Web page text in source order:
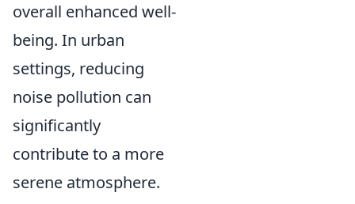
overall enhanced well-
being. In urban
settings, reducing
noise pollution can
significantly
contribute to a more
serene atmosphere.